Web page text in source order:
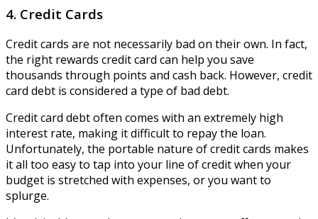
4. Credit Cards
Credit cards are not necessarily bad on their own. In fact,
the right rewards credit card can help you save
thousands through points and cash back. However, credit
card debt is considered a type of bad debt.
Credit card debt often comes with an extremely high
interest rate, making it difficult to repay the loan.
Unfortunately, the portable nature of credit cards makes
it all too easy to tap into your line of credit when your
budget is stretched with expenses, or you want to
splurge.